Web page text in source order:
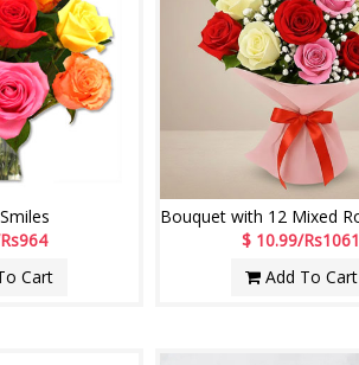
Cart
$ 10.99/Rs1061
Add To Cart